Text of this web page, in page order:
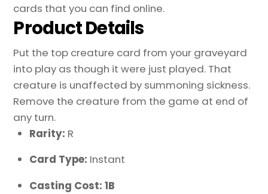
cards that you can find online.
Product Details
Put the top creature card from your graveyard
into play as though it were just played. That
creature is unaffected by summoning sickness.
Remove the creature from the game at end of
any turn.
Rarity: R
Card Type: Instant
Casting Cost: 1B